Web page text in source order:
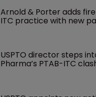
Arnold & Porter adds
ITC practice with new
USPTO director steps
Pharma’s PTAB-ITC